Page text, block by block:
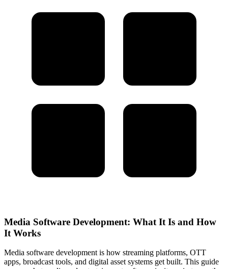
Media Software Development: What It Is and How
It Works
Media software development is how streaming platforms, OTT
apps, broadcast tools, and digital asset systems get built. This guide